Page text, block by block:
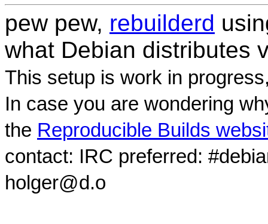
pew pew, rebuilderd
what Debian distributes
This setup is work in
In case you are wondering
the Reproducible Builds
contact: IRC preferred:
holger@d.o